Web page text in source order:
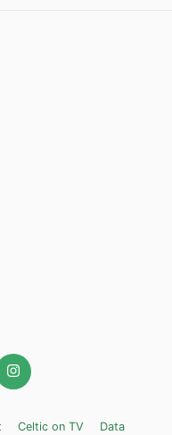
Celtic on TV
Data